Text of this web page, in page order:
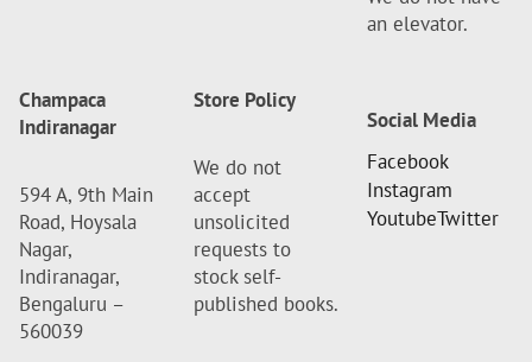
an elevator.
Champaca
Indiranagar
594 A, 9th Main
Road, Hoysala
Nagar,
Indiranagar,
Bengaluru –
560039
Store Policy
We do not
accept
unsolicited
requests to
stock self-
published books.
Social Media
Facebook
Instagram
YoutubeTwitter